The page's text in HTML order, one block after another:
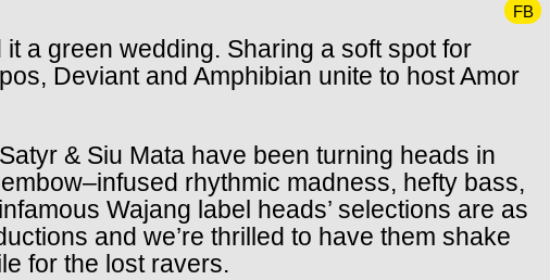
FB
a green wedding. Sharing a soft spot for
Deviant and Amphibian unite to host Amor
& Siu Mata have been turning heads in
rhythmic madness, hefty bass,
Wajang label heads’ selections are as
and we’re thrilled to have them shake
for the lost ravers.